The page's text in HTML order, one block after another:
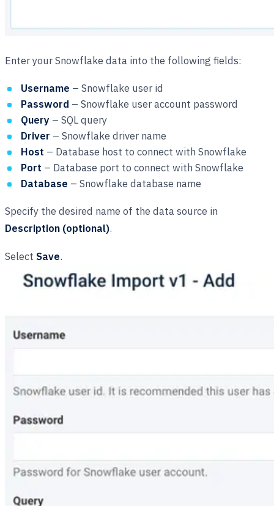
Enter your Snowflake data into the following fields:
Username – Snowflake user id
Password – Snowflake user account password
Query – SQL query
Driver – Snowflake driver name
Host – Database host to connect with Snowflake
Port – Database port to connect with Snowflake
Database – Snowflake database name
Specify the desired name of the data source in
Description (optional).
Select Save.